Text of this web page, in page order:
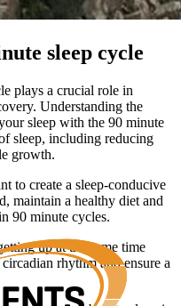
sleep cycle
plays a crucial role in
Understanding the
sleep with the 90 minute
sleep, including reducing
growth.
to create a sleep-conducive
maintain a healthy diet and
90 minute cycles.
up at the same time
rhythm and ensure a